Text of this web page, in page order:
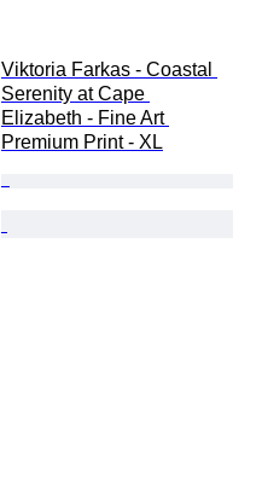
Viktoria Farkas - Coastal
Serenity at Cape
Elizabeth - Fine Art
Premium Print - XL